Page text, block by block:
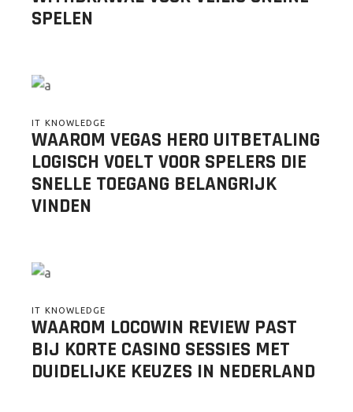
SPELEN
IT KNOWLEDGE
WAAROM VEGAS HERO UITBETALING
LOGISCH VOELT VOOR SPELERS DIE
SNELLE TOEGANG BELANGRIJK
VINDEN
IT KNOWLEDGE
WAAROM LOCOWIN REVIEW PAST
BIJ KORTE CASINO SESSIES MET
DUIDELIJKE KEUZES IN NEDERLAND